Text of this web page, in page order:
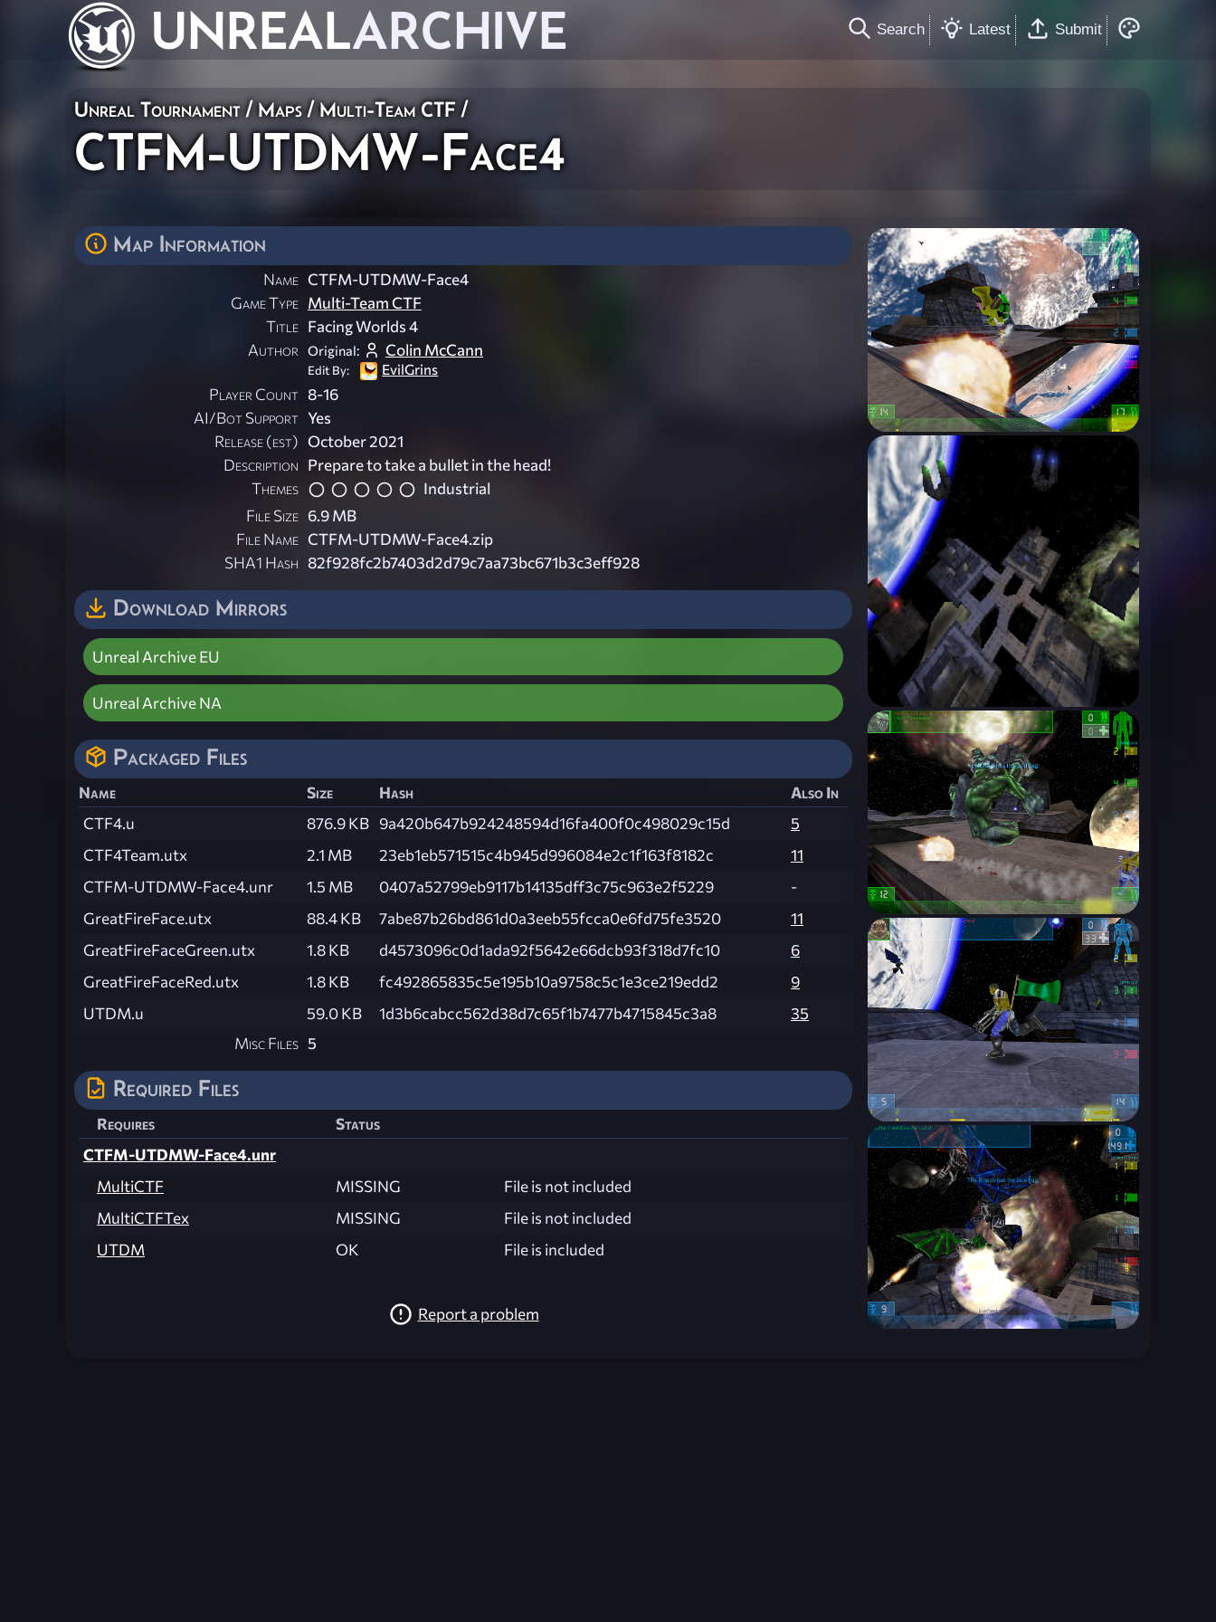
UNREALARCHIVE Search Latest Submit
Unreal Tournament/Maps/Multi-Team CTF/
CTFM-UTDMW-Face4
Map Information
Name CTFM-UTDMW-Face4
Game Type Multi-Team CTF
Title Facing Worlds 4
Author
Original: Colin McCann
Edit By: EvilGrins
Player Count 8-16
AI/Bot Support Yes
Release (est) October 2021
Description Prepare to take a bullet in the head!
Themes
Industrial
File Size 6.9 MB
File Name CTFM-UTDMW-Face4.zip
SHA1 Hash 82f928fc2b7403d2d79c7aa73bc671b3c3eff928
Download Mirrors
Unreal Archive EU
Unreal Archive NA
Packaged Files
Name Size Hash
Also In
CTF4.u
876.9 KB 9a420b647b924248594d16fa400f0c498029c15d
5
CTF4Team.utx
2.1 MB 23eb1eb571515c4b945d996084e2c1f163f8182c
11
CTFM-UTDMW-Face4.unr
1.5 MB 0407a52799eb9117b14135dff3c75c963e2f5229
-
GreatFireFace.utx
88.4 KB 7abe87b26bd861d0a3eeb55fcca0e6fd75fe3520
11
GreatFireFaceGreen.utx
1.8 KB d4573096c0d1ada92f5642e66dcb93f318d7fc10
6
GreatFireFaceRed.utx
1.8 KB fc492865835c5e195b10a9758c5c1e3ce219edd2
9
UTDM.u
59.0 KB 1d3b6cabcc562d38d7c65f1b7477b4715845c3a8
35
Misc Files 5
Required Files
Requires
Status
CTFM-UTDMW-Face4.unr
MultiCTF
MISSING
File is not included
MultiCTFTex
MISSING
File is not included
UTDM
OK File is included
Report a problem